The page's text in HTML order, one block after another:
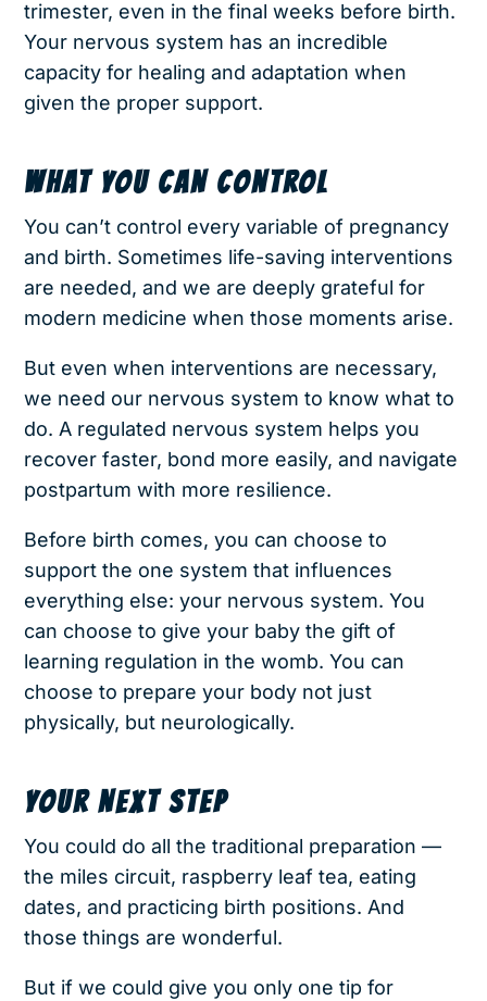
trimester, even in the final weeks before birth.
Your nervous system has an incredible
capacity for healing and adaptation when
given the proper support.
WHAT YOU CAN CONTROL
You can’t control every variable of pregnancy
and birth. Sometimes life-saving interventions
are needed, and we are deeply grateful for
modern medicine when those moments arise.
But even when interventions are necessary,
we need our nervous system to know what to
do. A regulated nervous system helps you
recover faster, bond more easily, and navigate
postpartum with more resilience.
Before birth comes, you can choose to
support the one system that influences
everything else: your nervous system. You
can choose to give your baby the gift of
learning regulation in the womb. You can
choose to prepare your body not just
physically, but neurologically.
YOUR NEXT STEP
You could do all the traditional preparation —
the miles circuit, raspberry leaf tea, eating
dates, and practicing birth positions. And
those things are wonderful.
But if we could give you only one tip for